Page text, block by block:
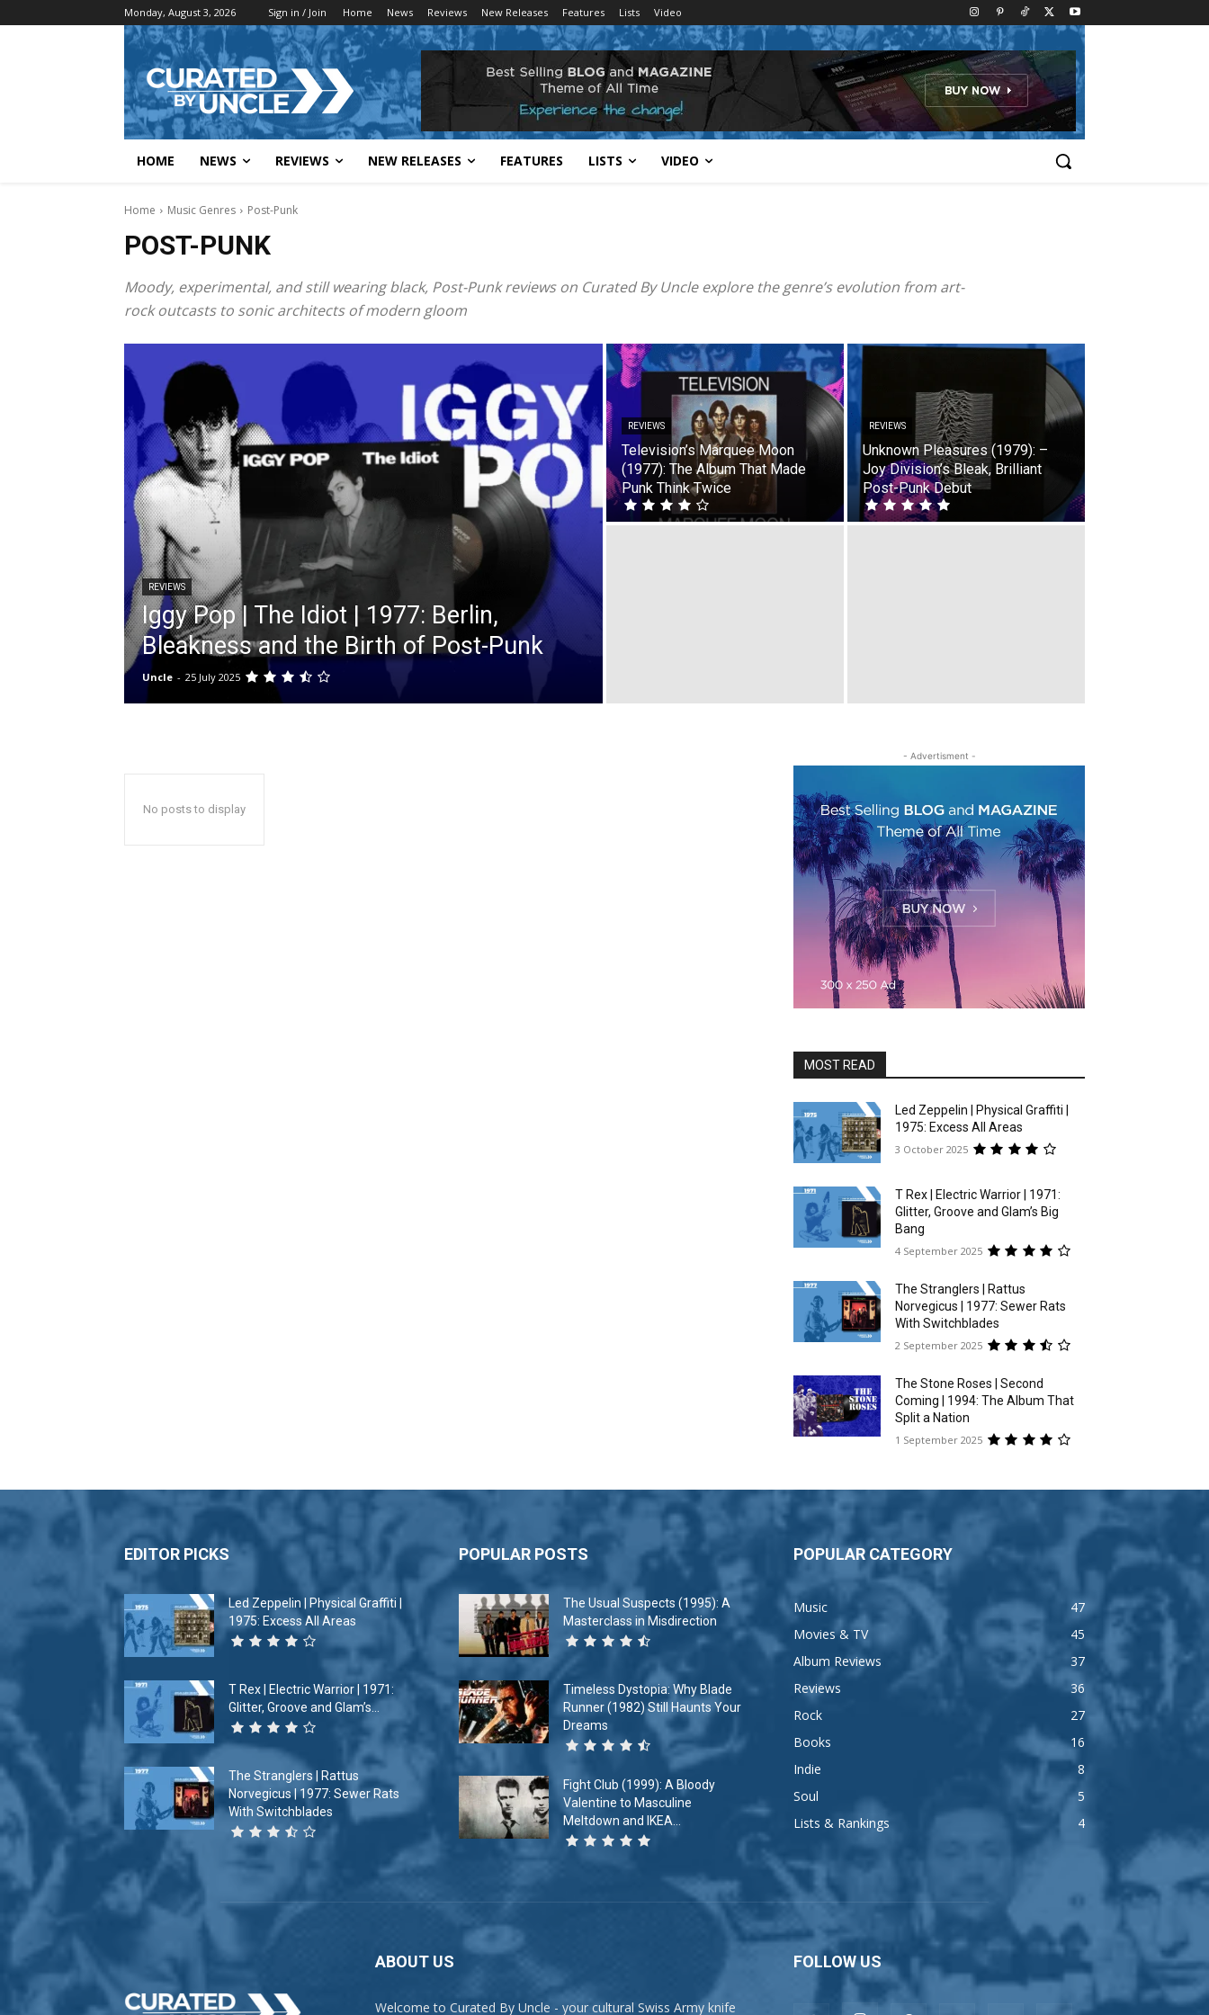
Monday, August 3, 2026 Sign in / Join Home News Reviews New Releases Features Lists Video
HOME NEWS REVIEWS NEW RELEASES FEATURES LISTS VIDEO
Home Music Genres Post-Punk
POST-PUNK
Moody, experimental, and still wearing black, Post-Punk reviews on Curated By Uncle explore the genre’s evolution from art-
rock outcasts to sonic architects of modern gloom
REVIEWS
Iggy Pop | The Idiot | 1977: Berlin,
Bleakness and the Birth of Post-Punk
Uncle - 25 July 2025
REVIEWS
Television’s Marquee Moon
(1977): The Album That Made
Punk Think Twice
REVIEWS
Unknown Pleasures (1979): –
Joy Division’s Bleak, Brilliant
Post-Punk Debut
No posts to display
- Advertisment -
MOST READ
Led Zeppelin | Physical Graffiti |
1975: Excess All Areas
3 October 2025
T Rex | Electric Warrior | 1971:
Glitter, Groove and Glam’s Big
Bang
4 September 2025
The Stranglers | Rattus
Norvegicus | 1977: Sewer Rats
With Switchblades
2 September 2025
The Stone Roses | Second
Coming | 1994: The Album That
Split a Nation
1 September 2025
EDITOR PICKS
Led Zeppelin | Physical Graffiti |
1975: Excess All Areas
T Rex | Electric Warrior | 1971:
Glitter, Groove and Glam’s...
The Stranglers | Rattus
Norvegicus | 1977: Sewer Rats
With Switchblades
POPULAR POSTS
The Usual Suspects (1995): A
Masterclass in Misdirection
Timeless Dystopia: Why Blade
Runner (1982) Still Haunts Your
Dreams
Fight Club (1999): A Bloody
Valentine to Masculine
Meltdown and IKEA...
POPULAR CATEGORY
Music
47
Movies & TV
45
Album Reviews
37
Reviews
36
Rock
27
Books
16
Indie
8
Soul
5
Lists & Rankings
4
ABOUT US
Welcome to Curated By Uncle - your cultural Swiss Army knife
FOLLOW US